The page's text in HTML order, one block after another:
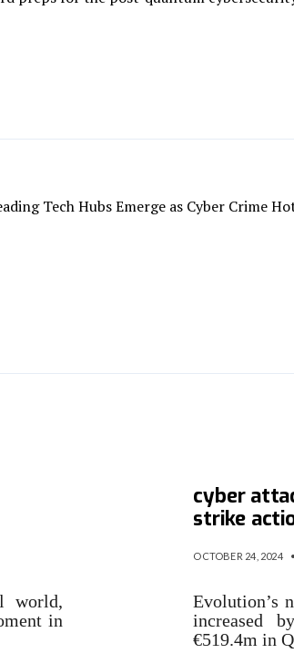
Tech Hubs Emerge as Cyber Crime
world,
in
cyber
strike
OCTOBER 24, 2024 •
Evolution’s
increased
€519.4m in